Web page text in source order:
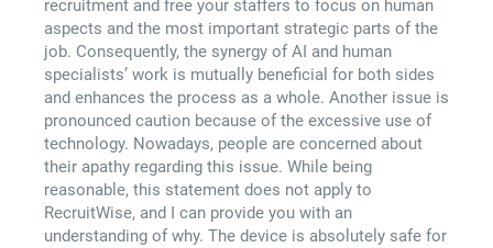
recruitment and free your staffers to focus on human
aspects and the most important strategic parts of the
job. Consequently, the synergy of AI and human
specialists’ work is mutually beneficial for both sides
and enhances the process as a whole. Another issue is
pronounced caution because of the excessive use of
technology. Nowadays, people are concerned about
their apathy regarding this issue. While being
reasonable, this statement does not apply to
RecruitWise, and I can provide you with an
understanding of why. The device is absolutely safe for